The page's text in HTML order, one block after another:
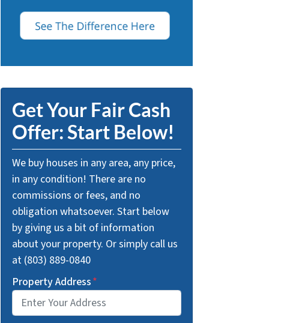
Get Your Fair Cash
Offer: Start Below!
We buy houses in any area, any price,
in any condition! There are no
commissions or fees, and no
obligation whatsoever. Start below
by giving us a bit of information
about your property. Or simply call us
at (803) 889-0840
Property Address*